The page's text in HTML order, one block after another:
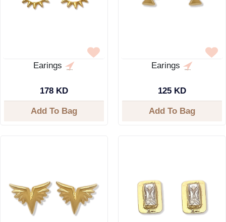
Earings
178 KD
Add To Bag
Earings
125 KD
Add To Bag